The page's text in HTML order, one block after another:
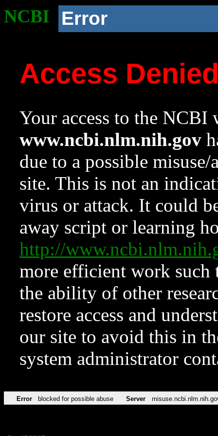
NCBI Error
Access
Your access to the NCBI
www.ncbi.nlm.nih.gov
due to a possible
site. This is not an
virus or attack. It could
away script or learning
http://
more efficient work such
the ability of other
restore access and
our site to avoid this in
system administrator
Error blocked for possible abuse Server